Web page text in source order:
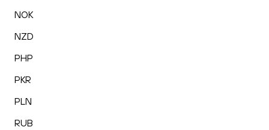
NOK
NZD
PHP
PKR
PLN
RUB